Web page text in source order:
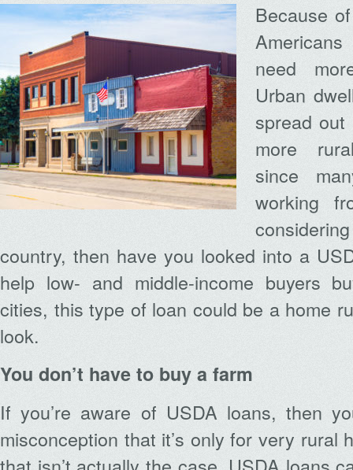
Because
need
Urban
spread
more
since
working
country, then have you looked into a
help low- and middle-income buyers
cities, this type of loan could be a home
look.
You don’t have to buy a farm
If you’re aware of USDA loans, then
misconception that it’s only for very rural